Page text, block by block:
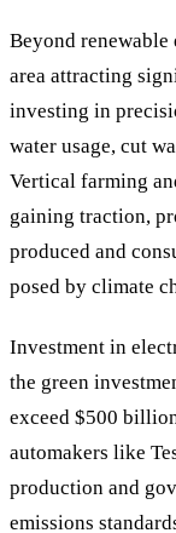
Beyond
area attracting
investing in
water usage, cut
Vertical farming
gaining traction,
produced and
posed by climate
Investment in
the green
exceed $500
automakers like
production and
emissions